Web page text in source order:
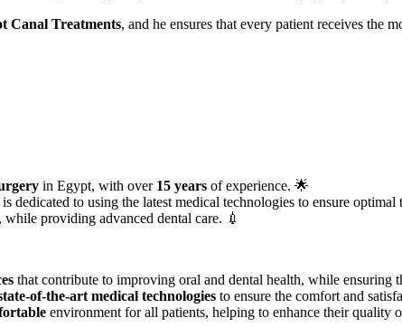
Canal Treatments, and he ensures that every patient receives the
in Egypt, with over 15 years of experience. 🌟
is dedicated to using the latest medical technologies to ensure optimal
providing advanced dental care. 💉
that contribute to improving oral and dental health, while ensuring
of-the-art medical technologies to ensure the comfort and
environment for all patients, helping to enhance their quality